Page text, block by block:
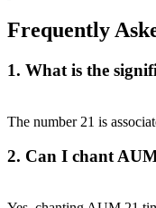
Frequently
1. What is the
The number 21 is
2. Can I chant